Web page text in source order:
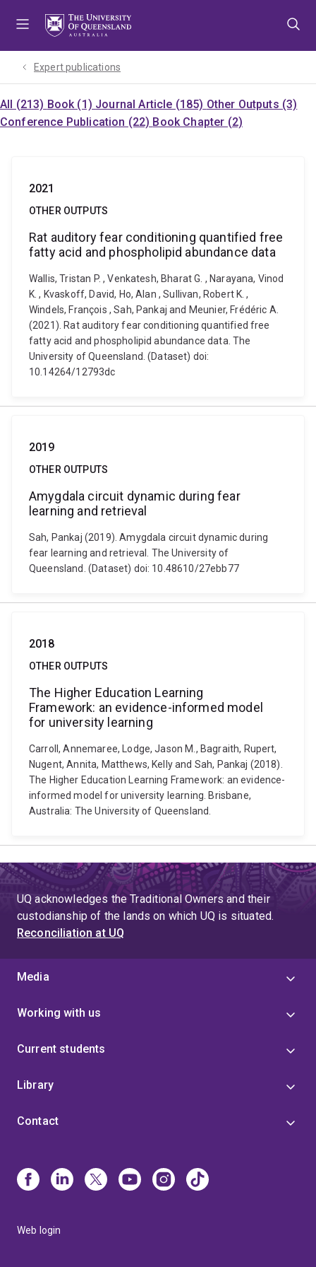
Expert publications
All (213) Book (1) Journal Article (185) Other Outputs (3)
Conference Publication (22) Book Chapter (2)
2021
OTHER OUTPUTS
Rat auditory fear conditioning quantified free
fatty acid and phospholipid abundance data
Wallis, Tristan P. , Venkatesh, Bharat G. , Narayana, Vinod
K. , Kvaskoff, David, Ho, Alan , Sullivan, Robert K. ,
Windels, François , Sah, Pankaj and Meunier, Frédéric A.
(2021). Rat auditory fear conditioning quantified free
fatty acid and phospholipid abundance data. The
University of Queensland. (Dataset) doi:
10.14264/12793dc
2019
OTHER OUTPUTS
Amygdala circuit dynamic during fear
learning and retrieval
Sah, Pankaj (2019). Amygdala circuit dynamic during
fear learning and retrieval. The University of
Queensland. (Dataset) doi: 10.48610/27ebb77
2018
OTHER OUTPUTS
The Higher Education Learning
Framework: an evidence-informed model
for university learning
Carroll, Annemaree, Lodge, Jason M., Bagraith, Rupert,
Nugent, Annita, Matthews, Kelly and Sah, Pankaj (2018).
The Higher Education Learning Framework: an evidence-
informed model for university learning. Brisbane,
Australia: The University of Queensland.
UQ acknowledges the Traditional Owners and their
custodianship of the lands on which UQ is situated.
Reconciliation at UQ
Media
Working with us
Current students
Library
Contact
Web login